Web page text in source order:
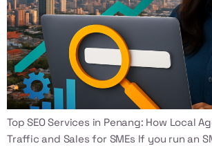
Top SEO Services in Penang: How Local
Traffic and Sales for SMEs If you run an